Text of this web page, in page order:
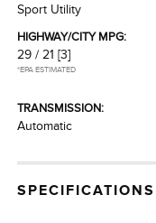
Sport Utility
HIGHWAY/CITY MPG:
29 / 21 [3]
*EPA ESTIMATED
TRANSMISSION:
Automatic
SPECIFICATIONS